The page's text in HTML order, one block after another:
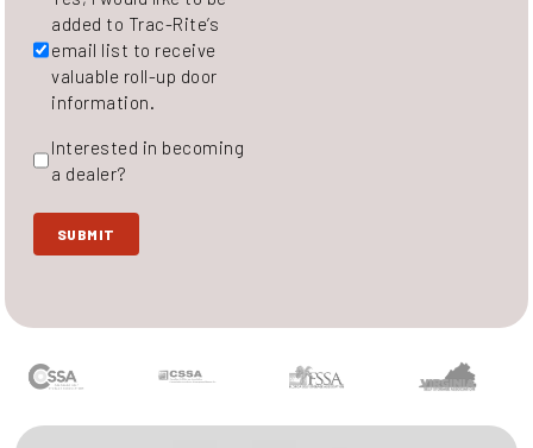
added to Trac-Rite’s
email list to receive
valuable roll-up door
information.
Interested
in
a
dealer?
Interested in becoming
a dealer?
SUBMIT